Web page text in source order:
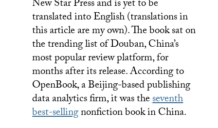
New Star Press and is yet to be
translated into English (translations in
this article are my own). The book sat on
the trending list of Douban, China’s
most popular review platform, for
months after its release. According to
OpenBook, a Beijing-based publishing
data analytics firm, it was theseventh
best-sellingnonfiction book in China.